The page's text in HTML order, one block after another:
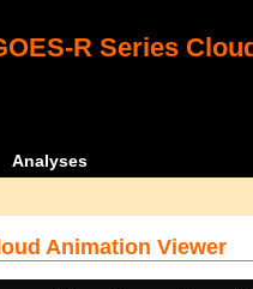
R Series
Analyses
Animation Viewer